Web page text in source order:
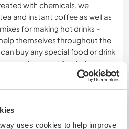
uses cookies to help improve
with chemicals, we
and instant coffee as well as
for making hot drinks -
themselves throughout the
buy any special food or drink
etc., they need for their own
the nearby village - or can